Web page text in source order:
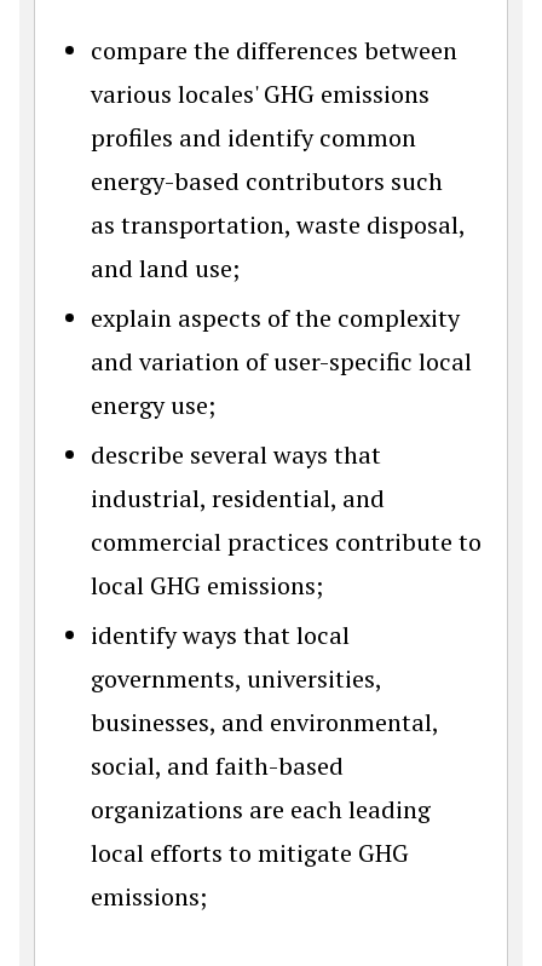
compare the differences between
various locales' GHG emissions
profiles and identify common
energy-based contributors such
as transportation, waste disposal,
and land use;
explain aspects of the complexity
and variation of user-specific local
energy use;
describe several ways that
industrial, residential, and
commercial practices contribute to
local GHG emissions;
identify ways that local
governments, universities,
businesses, and environmental,
social, and faith-based
organizations are each leading
local efforts to mitigate GHG
emissions;